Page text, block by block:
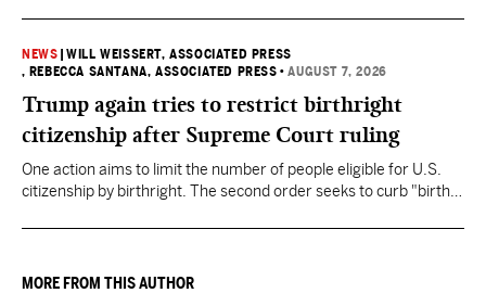
NEWS |WILL WEISSERT, ASSOCIATED PRESS
, REBECCA SANTANA, ASSOCIATED PRESS •AUGUST 7, 2026
Trump again tries to restrict birthright
citizenship after Supreme Court ruling
One action aims to limit the number of people eligible for U.S.
citizenship by birthright. The second order seeks to curb "birth
they want to give birth in the U.S.
MORE FROM THIS AUTHOR